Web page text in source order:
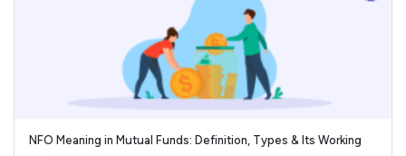
NFO Meaning in Mutual Funds: Definition, Types & Its Working